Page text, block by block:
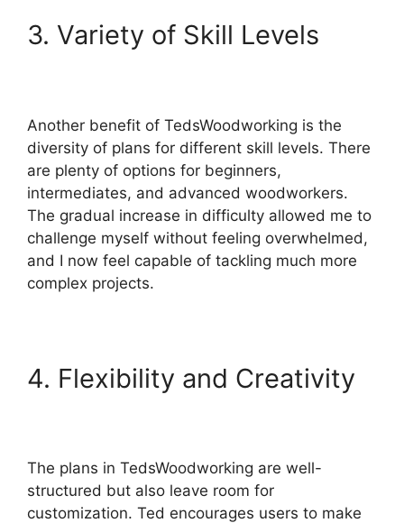
3. Variety of Skill Levels
Another benefit of TedsWoodworking is the
diversity of plans for different skill levels. There
are plenty of options for beginners,
intermediates, and advanced woodworkers.
The gradual increase in difficulty allowed me to
challenge myself without feeling overwhelmed,
and I now feel capable of tackling much more
complex projects.
4. Flexibility and Creativity
The plans in TedsWoodworking are well-
structured but also leave room for
customization. Ted encourages users to make